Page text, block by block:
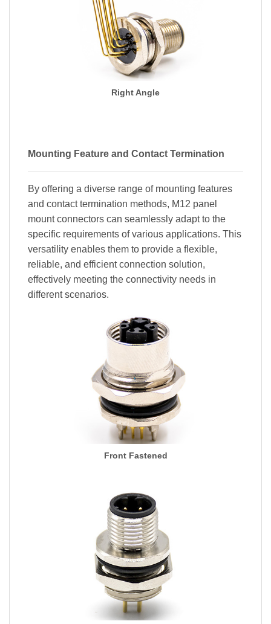
Right Angle
Mounting Feature and Contact Termination
By offering a diverse range of mounting features
and contact termination methods, M12 panel
mount connectors can seamlessly adapt to the
specific requirements of various applications. This
versatility enables them to provide a flexible,
reliable, and efficient connection solution,
effectively meeting the connectivity needs in
different scenarios.
Front Fastened